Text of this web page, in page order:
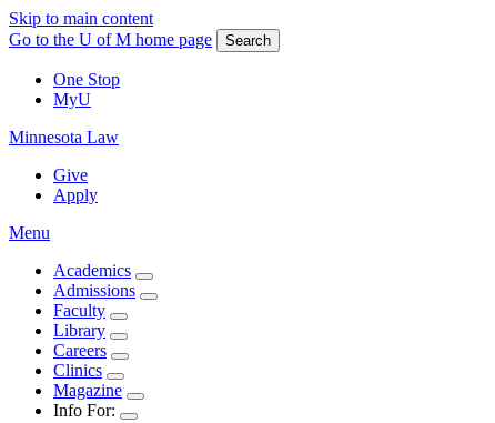
Skip to main content
Go to the U of M home page
Search
One Stop
MyU
Minnesota Law
Give
Apply
Menu
Academics
Admissions
Faculty
Library
Careers
Clinics
Magazine
Info For: